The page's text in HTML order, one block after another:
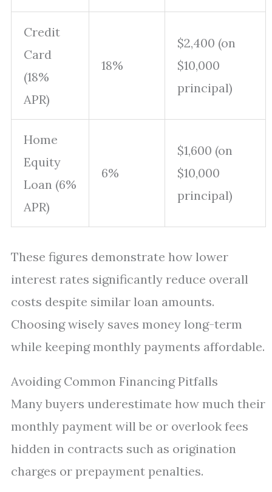
Credit
Card
(18%
APR)
18%
$2,400 (on
$10,000
principal)
Home
Equity
Loan (6%
APR)
6%
$1,600 (on
$10,000
principal)
These figures demonstrate how lower
interest rates significantly reduce overall
costs despite similar loan amounts.
Choosing wisely saves money long-term
while keeping monthly payments affordable.
Avoiding Common Financing Pitfalls
Many buyers underestimate how much their
monthly payment will be or overlook fees
hidden in contracts such as origination
charges or prepayment penalties.